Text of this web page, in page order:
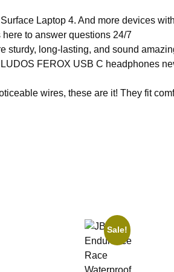
Laptop 4. And more devices
to answer questions 24/7
sturdy, long-lasting, and sound
FEROX USB C headphones
wires, these are it! They fit
Sale!